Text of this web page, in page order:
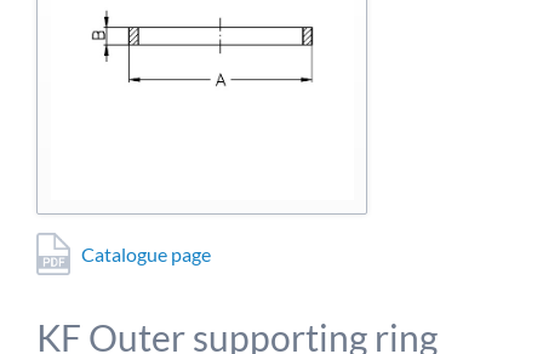
Catalogue page
KF Outer supporting ring